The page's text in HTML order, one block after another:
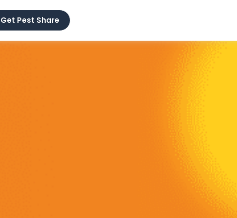
Get Pest Share